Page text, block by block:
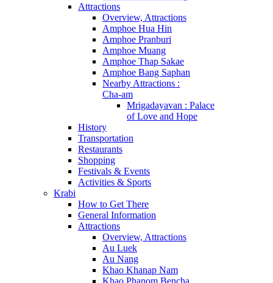
Attractions
Overview, Attractions
Amphoe Hua Hin
Amphoe Pranburi
Amphoe Muang
Amphoe Thap Sakae
Amphoe Bang Saphan
Nearby Attractions :
Cha-am
Mrigadayavan : Palace
of Love and Hope
History
Transportation
Restaurants
Shopping
Festivals & Events
Activities & Sports
Krabi
How to Get There
General Information
Attractions
Overview, Attractions
Au Luek
Au Nang
Khao Khanap Nam
Khao Phanom Bencha